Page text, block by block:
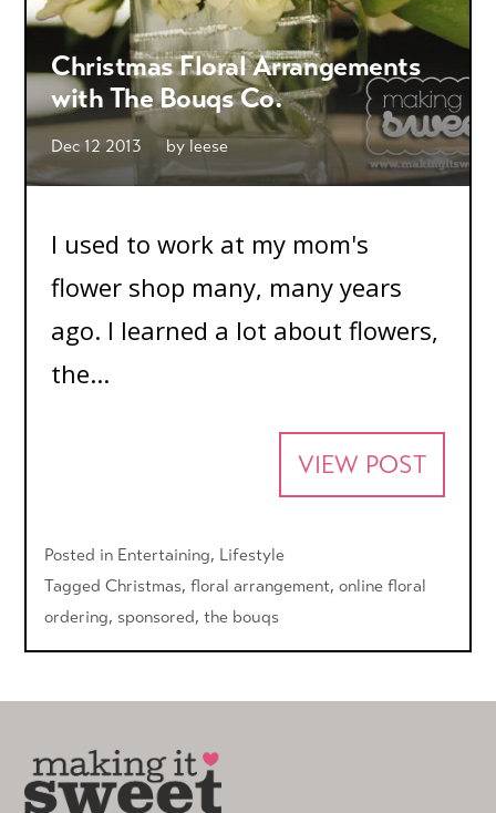
Christmas Floral Arrangements
with The Bouqs Co.
Dec 12 2013 by leese
I used to work at my mom's
flower shop many, many years
ago. I learned a lot about flowers,
the...
VIEW POST
Posted in Entertaining, Lifestyle
TaggedChristmas,floral arrangement,online floral
ordering, sponsored,the bouqs